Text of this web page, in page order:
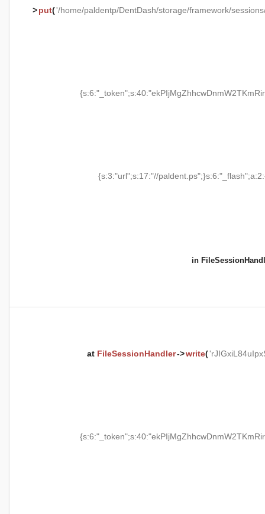
> put('/home/paldentp/DentDash/storage/framework/
{s:3:"url";s:17:"//
in
at FileSessionHandler->write(